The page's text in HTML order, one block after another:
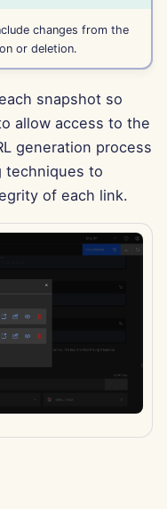
changes from the
or deletion.
snapshot so
allow access to the
generation process
techniques to
of each link.